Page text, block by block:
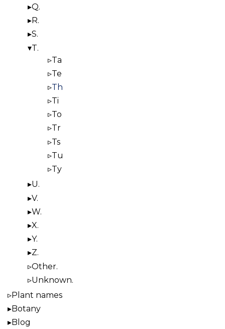
Q.
R.
S.
T.
Ta
Te
Th
Ti
To
Tr
Ts
Tu
Ty
U.
V.
W.
X.
Y.
Z.
Other.
Unknown.
Plant names
Botany
Blog